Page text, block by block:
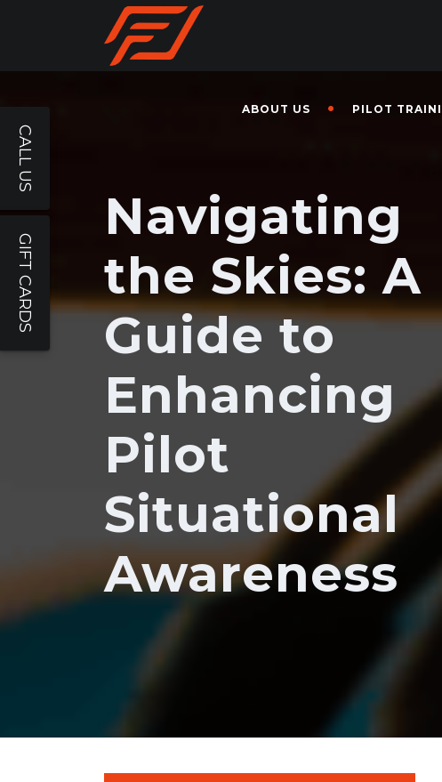
ABOUT US PILOT
Navigating
the Skies: A
Guide to
Enhancing
Pilot
Situational
Awareness
CALL US
GIFT CARDS